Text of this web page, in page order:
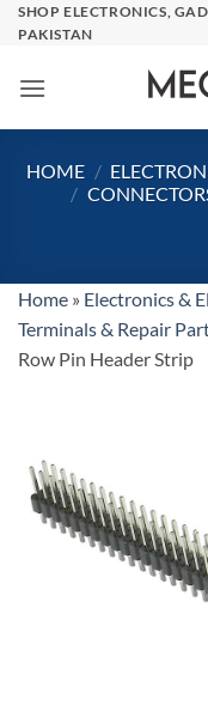
SkipSHOP ELECTRONICS,
PAKISTAN
HOME /
/
Home » Electronics &
Terminals & Repair
Row Pin Header Strip